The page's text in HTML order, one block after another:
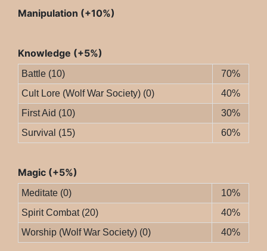
Manipulation (+10%)
Knowledge (+5%)
Battle (10)
70%
Cult Lore (Wolf War Society) (0)
40%
First Aid (10)
30%
Survival (15)
60%
Magic (+5%)
Meditate (0)
10%
Spirit Combat (20)
40%
Worship (Wolf War Society) (0)
40%